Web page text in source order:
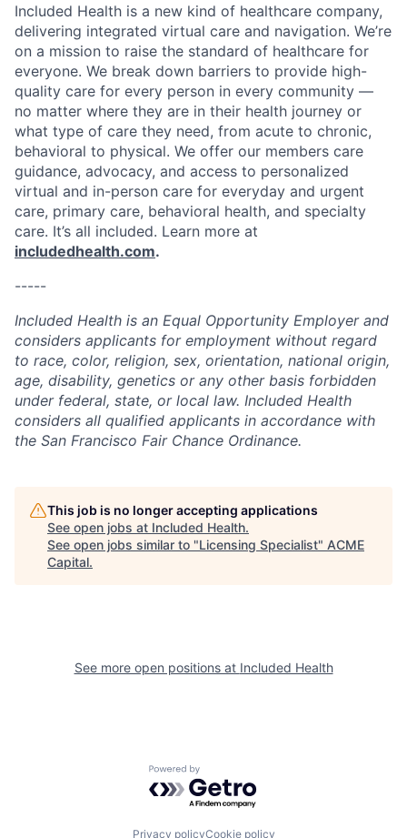
Included Health is a new kind of healthcare company,
delivering integrated virtual care and navigation. We’re
on a mission to raise the standard of healthcare for
everyone. We break down barriers to provide high-
quality care for every person in every community —
no matter where they are in their health journey or
what type of care they need, from acute to chronic,
behavioral to physical. We offer our members care
guidance, advocacy, and access to personalized
virtual and in-person care for everyday and urgent
care, primary care, behavioral health, and specialty
care. It’s all included. Learn more at
includedhealth.com.
-----
Included Health is an Equal Opportunity Employer and
considers applicants for employment without regard
to race, color, religion, sex, orientation, national origin,
age, disability, genetics or any other basis forbidden
under federal, state, or local law. Included Health
considers all qualified applicants in accordance with
the San Francisco Fair Chance Ordinance.
This job is no longer accepting applications
See open jobs at Included Health.
See open jobs similar to "Licensing Specialist" ACME
Capital.
See more open positions at Included Health
Powered by Getro.com
Privacy policyCookie policy